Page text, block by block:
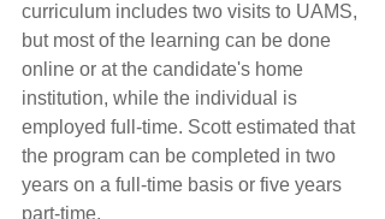
curriculum includes two visits to UAMS,
but most of the learning can be done
online or at the candidate's home
institution, while the individual is
employed full-time. Scott estimated that
the program can be completed in two
years on a full-time basis or five years
part-time.